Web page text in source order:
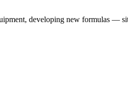
developing new formulas —